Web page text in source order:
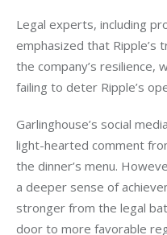
Legal experts, including
emphasized that Ripple’s
the company’s resilience,
failing to deter Ripple’s
Garlinghouse’s social
light-hearted comment
the dinner’s menu.
a deeper sense of
stronger from the legal
door to more favorable